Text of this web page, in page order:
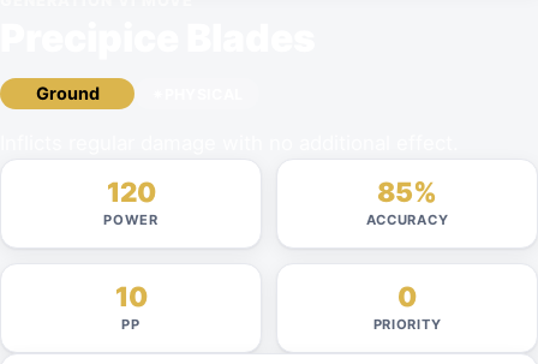
Ground
120
POWER
85%
ACCURACY
10
PP
0
PRIORITY